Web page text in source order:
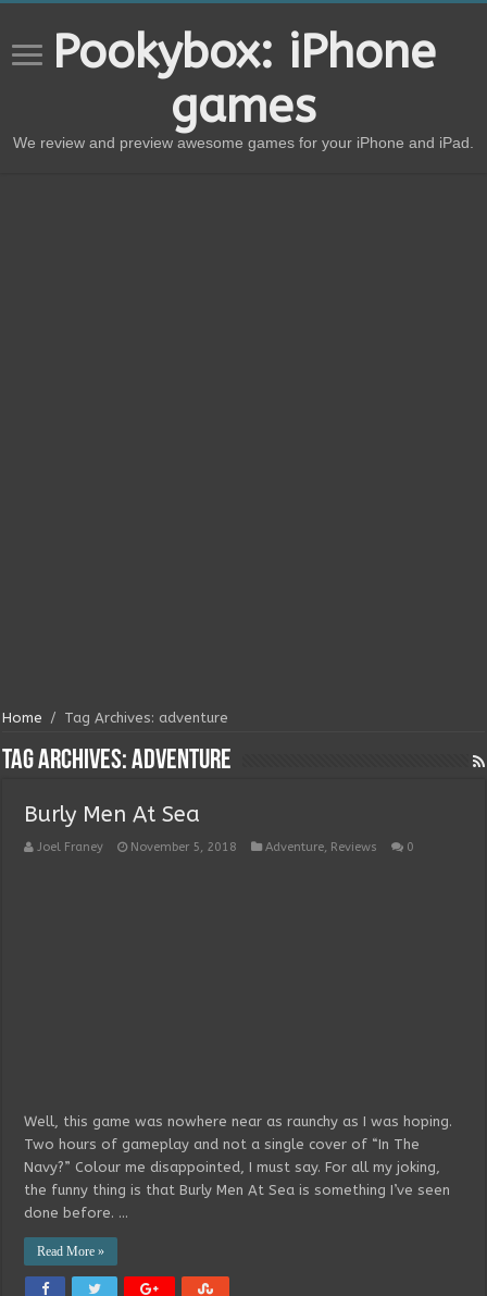
Pookybox: iPhone
games
We review and preview awesome games for your iPhone and iPad.
Home / Tag Archives: adventure
Tag Archives:adventure
Burly Men At Sea
Joel Franey November 5, 2018 Adventure, Reviews 0
Well, this game was nowhere near as raunchy as I was hoping.
Two hours of gameplay and not a single cover of “In The
Navy?” Colour me disappointed, I must say. For all my joking,
the funny thing is that Burly Men At Sea is something I’ve seen
done before. …
Read More »